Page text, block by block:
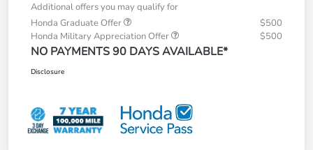
Additional offers you may qualify for
Honda Graduate Offer
$500
Honda Military Appreciation Offer
$500
NO PAYMENTS 90 DAYS AVAILABLE*
Disclosure